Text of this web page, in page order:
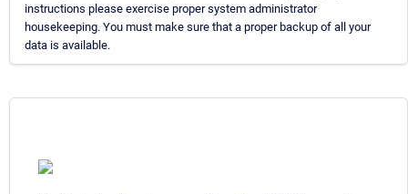
instructions please exercise proper system administrator
housekeeping. You must make sure that a proper backup of all your
data is available.